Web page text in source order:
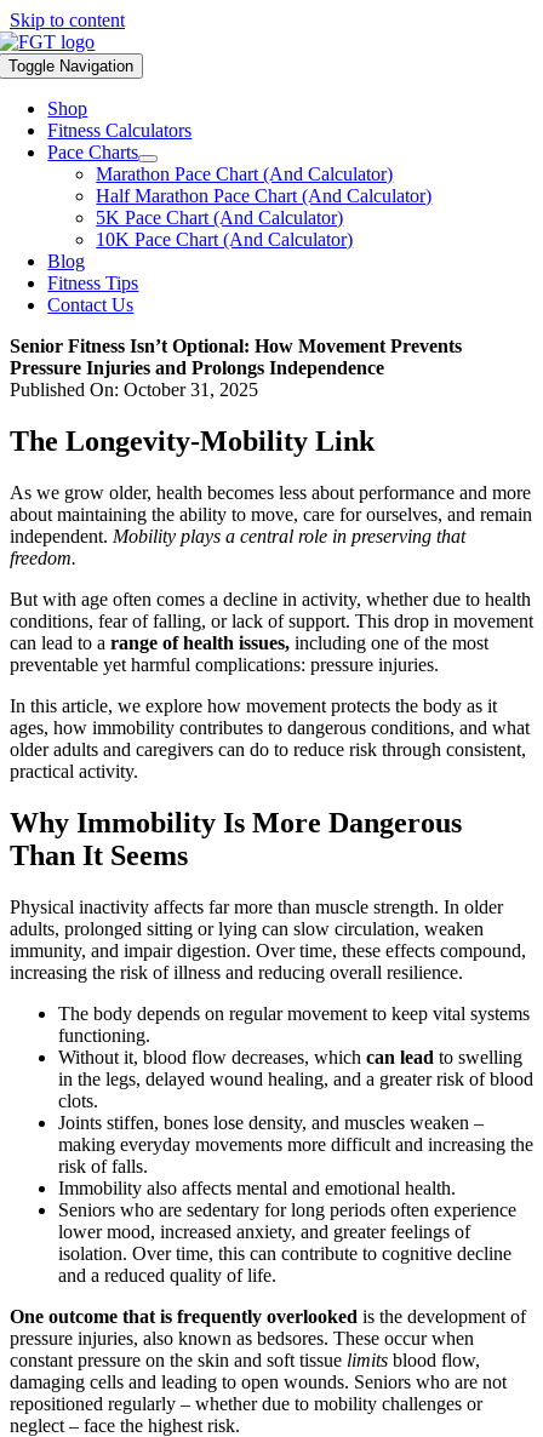
Skip to content
Toggle Navigation
Shop
Fitness Calculators
Pace Charts
Marathon Pace Chart (And Calculator)
Half Marathon Pace Chart (And Calculator)
5K Pace Chart (And Calculator)
10K Pace Chart (And Calculator)
Blog
Fitness Tips
Contact Us
Senior Fitness Isn’t Optional: How Movement Prevents
Pressure Injuries and Prolongs Independence
Published On: October 31, 2025
The Longevity-Mobility Link
As we grow older, health becomes less about performance and more
about maintaining the ability to move, care for ourselves, and remain
independent. Mobility plays a central role in preserving that
freedom.
But with age often comes a decline in activity, whether due to health
conditions, fear of falling, or lack of support. This drop in movement
can lead to a range of health issues, including one of the most
preventable yet harmful complications: pressure injuries.
In this article, we explore how movement protects the body as it
ages, how immobility contributes to dangerous conditions, and what
older adults and caregivers can do to reduce risk through consistent,
practical activity.
Why Immobility Is More Dangerous
Than It Seems
Physical inactivity affects far more than muscle strength. In older
adults, prolonged sitting or lying can slow circulation, weaken
immunity, and impair digestion. Over time, these effects compound,
increasing the risk of illness and reducing overall resilience.
The body depends on regular movement to keep vital systems
functioning.
Without it, blood flow decreases, which can lead to swelling
in the legs, delayed wound healing, and a greater risk of blood
clots.
Joints stiffen, bones lose density, and muscles weaken –
making everyday movements more difficult and increasing the
risk of falls.
Immobility also affects mental and emotional health.
Seniors who are sedentary for long periods often experience
lower mood, increased anxiety, and greater feelings of
isolation. Over time, this can contribute to cognitive decline
and a reduced quality of life.
One outcome that is frequently overlooked is the development of
pressure injuries, also known as bedsores. These occur when
constant pressure on the skin and soft tissue limits blood flow,
damaging cells and leading to open wounds. Seniors who are not
repositioned regularly – whether due to mobility challenges or
neglect – face the highest risk.